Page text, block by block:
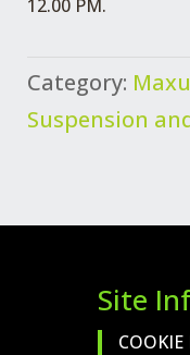
QUANTITY
12.00 PM.
Category:
Suspension
Site
COOKIE